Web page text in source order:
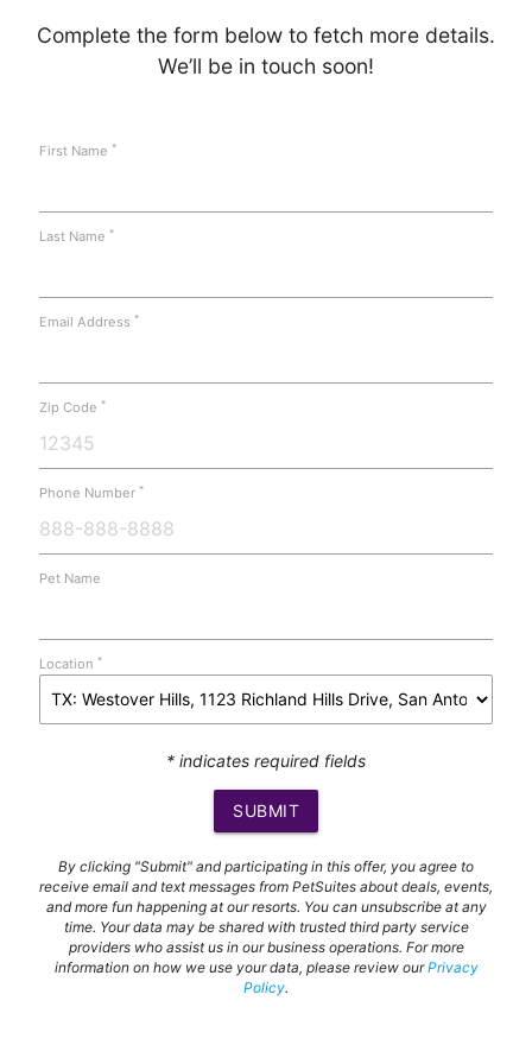
Complete the form below to fetch more details.
We’ll be in touch soon!
First Name *
Last Name *
Email Address *
Zip Code *
Phone Number *
Pet Name
Location *
* indicates required fields
SUBMIT
By clicking "Submit" and participating in this offer, you agree to
receive email and text messages from PetSuites about deals, events,
and more fun happening at our resorts. You can unsubscribe at any
time. Your data may be shared with trusted third party service
providers who assist us in our business operations. For more
information on how we use your data, please review ourPrivacy
Policy.